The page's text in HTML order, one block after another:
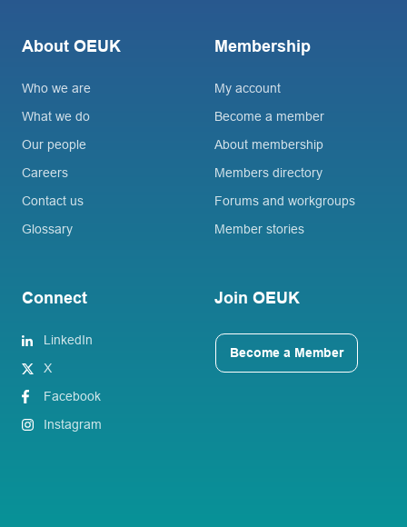
About OEUK
Who we are
What we do
Our people
Careers
Contact us
Glossary
Membership
My account
Become a member
About membership
Members directory
Forums and workgroups
Member stories
Connect
LinkedIn
X
Facebook
Instagram
Join OEUK
Become a Member